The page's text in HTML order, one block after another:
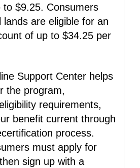
to $9.25. Consumers
lands are eligible for an
of up to $34.25 per
Support Center helps
the program,
requirements,
benefit current through
process.
must apply for
sign up with a